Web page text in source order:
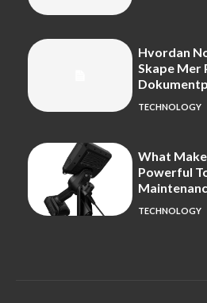
Hvordan
Skape Mer
TECHNOLOGY
What
Powerful
TECHNOLOGY